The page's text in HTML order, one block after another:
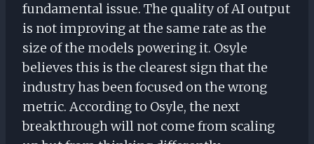
fundamental issue. The quality of AI output
is not improving at the same rate as the
size of the models powering it. Osyle
believes this is the clearest sign that the
industry has been focused on the wrong
metric. According to Osyle, the next
breakthrough will not come from scaling